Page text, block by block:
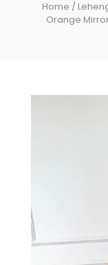
Home /
Orange